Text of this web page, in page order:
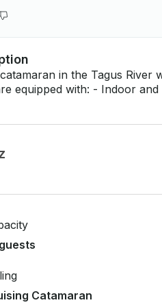
in the Tagus
outdoor dining area - 2 Wc - 3 Cabins -
area - Music (Bluetooth
you pay.
Catamaran